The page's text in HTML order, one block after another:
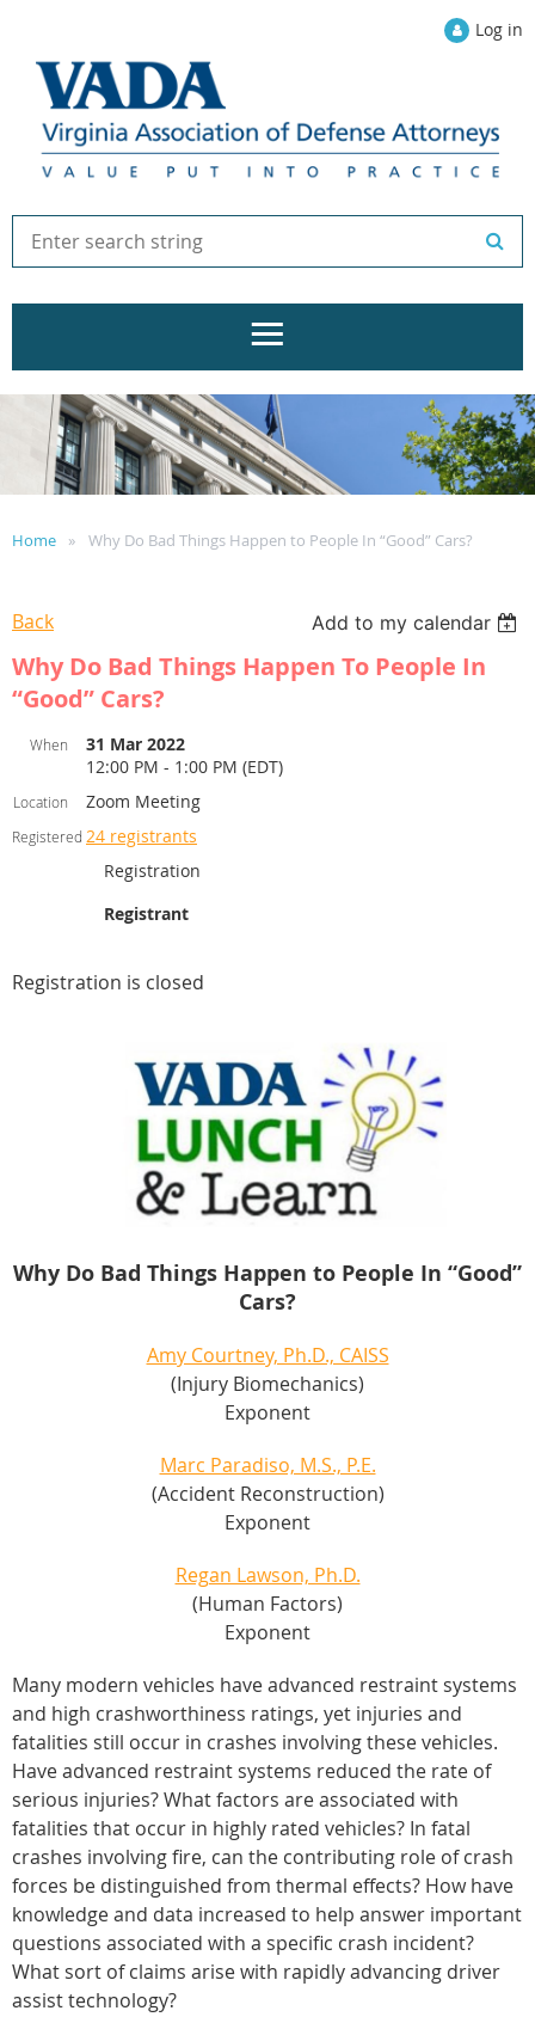
Log in
Home Why Do Bad Things Happen to People In “Good” Cars?
Back Add to my calendar
Why Do Bad Things Happen To People In
“Good” Cars?
When
31 Mar 2022
12:00 PM - 1:00 PM (EDT)
Location Zoom Meeting
Registered 24 registrants
Registration
Registrant
Registration is closed
Why Do Bad Things Happen to People In “Good”
Cars?
Amy Courtney, Ph.D., CAISS
(Injury Biomechanics)
Exponent
Marc Paradiso, M.S., P.E.
(Accident Reconstruction)
Exponent
Regan Lawson, Ph.D.
(Human Factors)
Exponent
Many modern vehicles have advanced restraint systems
and high crashworthiness ratings, yet injuries and
fatalities still occur in crashes involving these vehicles.
Have advanced restraint systems reduced the rate of
serious injuries? What factors are associated with
fatalities that occur in highly rated vehicles? In fatal
crashes involving fire, can the contributing role of crash
forces be distinguished from thermal effects? How have
knowledge and data increased to help answer important
questions associated with a specific crash incident?
What sort of claims arise with rapidly advancing driver
assist technology?